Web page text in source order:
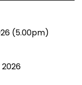
(5.00pm)